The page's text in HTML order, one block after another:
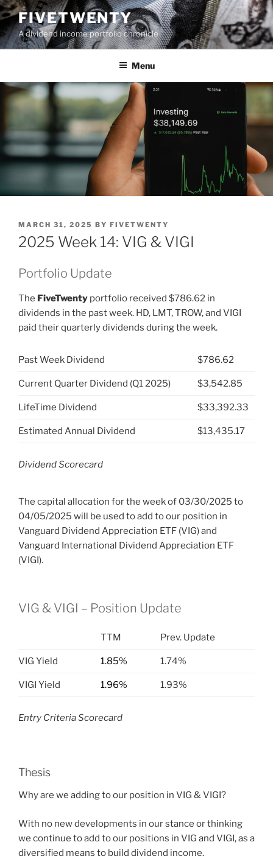
Skip
to
content
FIVETWENTY
A dividend income portfolio chronicle
Menu
POSTED
ON
MARCH 31, 2025 BY FIVETWENTY
2025 Week 14: VIG & VIGI
Portfolio Update
The FiveTwenty portfolio received $786.62 in
dividends in the past week. HD, LMT, TROW, and VIGI
paid their quarterly dividends during the week.
Past Week Dividend $786.62
Current Quarter Dividend (Q1 2025) $3,542.85
LifeTime Dividend $33,392.33
Estimated Annual Dividend $13,435.17
Dividend Scorecard
The capital allocation for the week of 03/30/2025 to
04/05/2025 will be used to add to our position in
Vanguard Dividend Appreciation ETF (VIG) and
Vanguard International Dividend Appreciation ETF
(VIGI).
VIG & VIGI – Position Update
TTM Prev. Update
VIG Yield 1.85% 1.74%
VIGI Yield 1.96% 1.93%
Entry Criteria Scorecard
Thesis
Why are we adding to our position in VIG & VIGI?
With no new developments in our stance or thinking
we continue to add to our positions in VIG and VIGI, as a
diversified means to build dividend income.